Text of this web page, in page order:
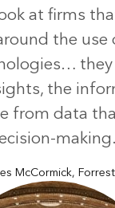
at firms
the
the
from data
making.
McCormick,